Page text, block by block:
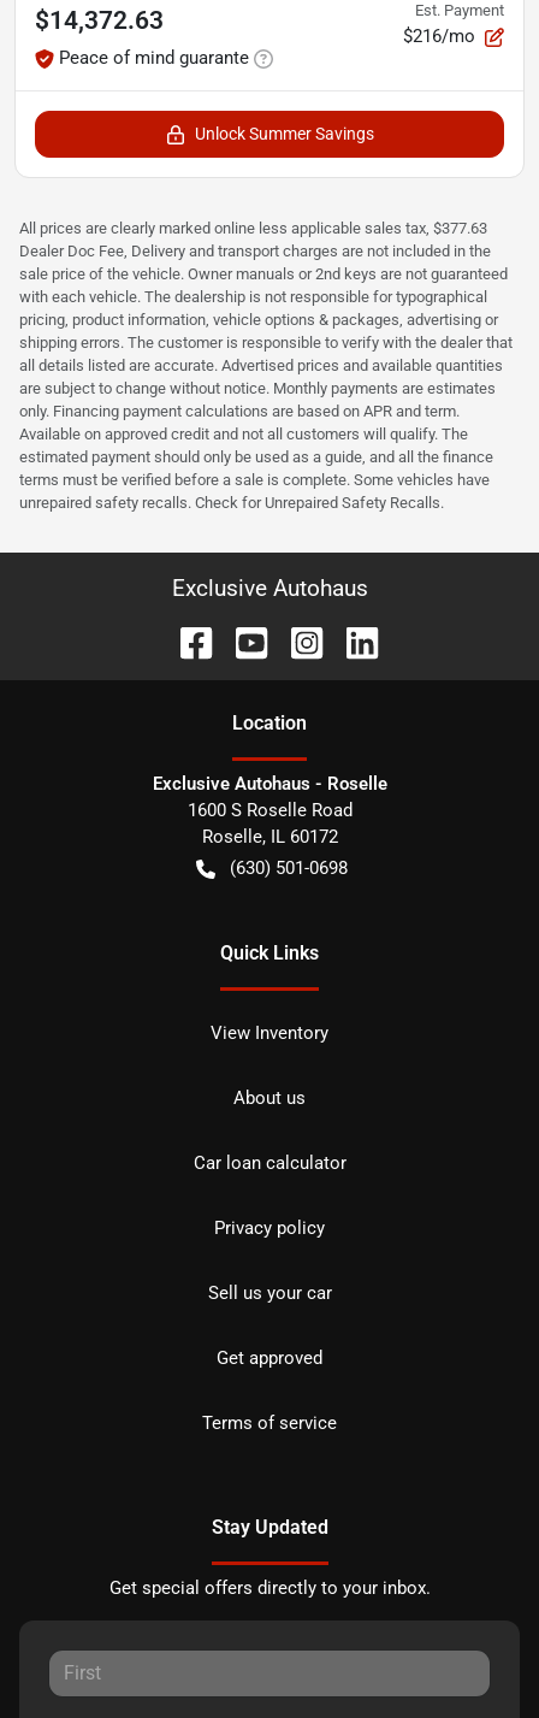
$14,372.63
Peace of mind guarante
Est. Payment
$216/mo
Unlock Summer Savings
All prices are clearly marked online less applicable sales tax, $377.63
Dealer Doc Fee, Delivery and transport charges are not included in the
sale price of the vehicle. Owner manuals or 2nd keys are not guaranteed
with each vehicle. The dealership is not responsible for typographical
pricing, product information, vehicle options & packages, advertising or
shipping errors. The customer is responsible to verify with the dealer that
all details listed are accurate. Advertised prices and available quantities
are subject to change without notice. Monthly payments are estimates
only. Financing payment calculations are based on APR and term.
Available on approved credit and not all customers will qualify. The
estimated payment should only be used as a guide, and all the finance
terms must be verified before a sale is complete. Some vehicles have
unrepaired safety recalls. Check for Unrepaired Safety Recalls.
Exclusive Autohaus
Location
Exclusive Autohaus - Roselle
1600 S Roselle Road
Roselle, IL 60172
(630) 501-0698
Quick Links
View Inventory
About us
Car loan calculator
Privacy policy
Sell us your car
Get approved
Terms of service
Stay Updated
Get special offers directly to your inbox.